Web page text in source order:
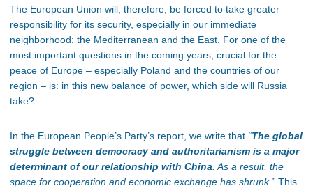
The European Union will, therefore, be forced to take greater
responsibility for its security, especially in our immediate
neighborhood: the Mediterranean and the East. For one of the
most important questions in the coming years, crucial for the
peace of Europe – especially Poland and the countries of our
region – is: in this new balance of power, which side will Russia
take?
In the European People’s Party’s report, we write that “The global
struggle between democracy and authoritarianism is a major
determinant of our relationship with China . As a result, the
space for cooperation and economic exchange has shrunk.” This